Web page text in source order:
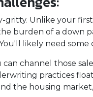
gritty. Unlike your
burden of a down
likely need some
channel those
practices
the housing